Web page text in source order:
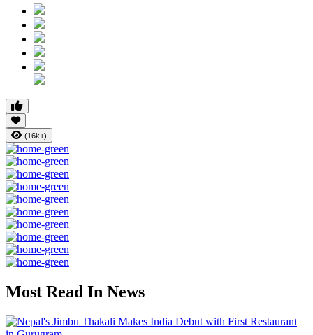
(16k+)
Most Read In News